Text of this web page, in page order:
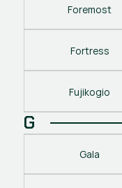
Foremost
Fortress
Fujikogio
G
Gala